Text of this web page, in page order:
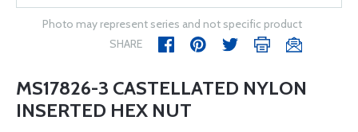
Photo may represent series and not specific product
SHARE
MS17826-3 CASTELLATED NYLON
INSERTED HEX NUT